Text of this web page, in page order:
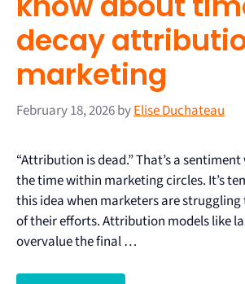
decay
marketing
February 18, 2026byElise Duchateau
“Attribution is dead.” That’s a
the time within marketing circles. It’s
this idea when marketers are
of their efforts. Attribution models like
overvalue the final …